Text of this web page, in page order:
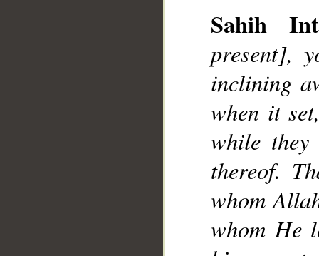
Sahih
present],
inclining
when it
while
thereof.
whom
whom He